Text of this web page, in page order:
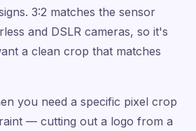
3:2 matches the sensor
and DSLR cameras, so it's
a clean crop that matches
you need a specific pixel crop
— cutting out a logo from a